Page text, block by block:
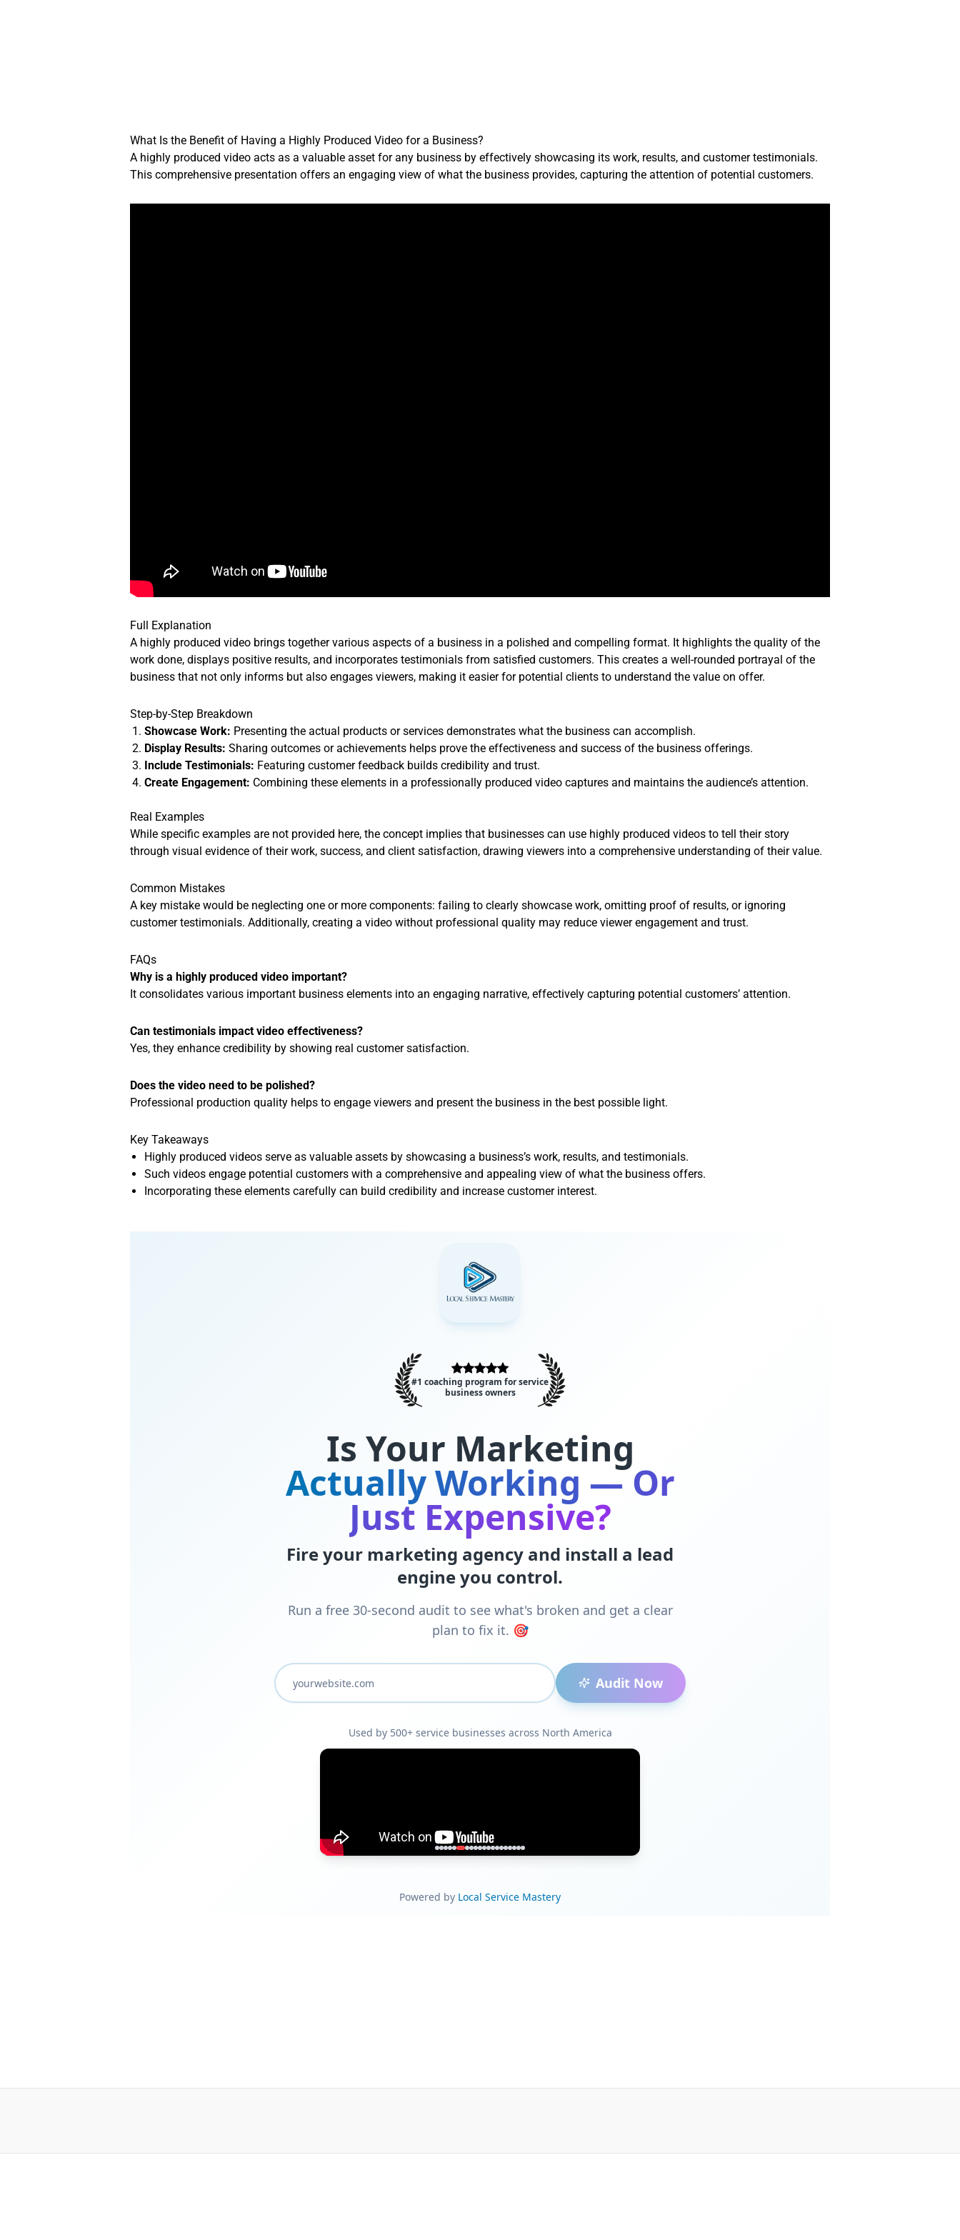
What Is the Benefit of Having a Highly Produced Video for a Business?
A highly produced video acts as a valuable asset for any business by effectively showcasing its work, results, and customer testimonials.
This comprehensive presentation offers an engaging view of what the business provides, capturing the attention of potential customers.
Full Explanation
A highly produced video brings together various aspects of a business in a polished and compelling format. It highlights the quality of the
work done, displays positive results, and incorporates testimonials from satisfied customers. This creates a well-rounded portrayal of the
business that not only informs but also engages viewers, making it easier for potential clients to understand the value on offer.
Step-by-Step Breakdown
Showcase Work: Presenting the actual products or services demonstrates what the business can accomplish.
Display Results: Sharing outcomes or achievements helps prove the effectiveness and success of the business offerings.
Include Testimonials: Featuring customer feedback builds credibility and trust.
Create Engagement: Combining these elements in a professionally produced video captures and maintains the audience’s attention.
Real Examples
While specific examples are not provided here, the concept implies that businesses can use highly produced videos to tell their story
through visual evidence of their work, success, and client satisfaction, drawing viewers into a comprehensive understanding of their value.
Common Mistakes
A key mistake would be neglecting one or more components: failing to clearly showcase work, omitting proof of results, or ignoring
customer testimonials. Additionally, creating a video without professional quality may reduce viewer engagement and trust.
FAQs
Why is a highly produced video important?
It consolidates various important business elements into an engaging narrative, effectively capturing potential customers’ attention.
Can testimonials impact video effectiveness?
Yes, they enhance credibility by showing real customer satisfaction.
Does the video need to be polished?
Professional production quality helps to engage viewers and present the business in the best possible light.
Key Takeaways
Highly produced videos serve as valuable assets by showcasing a business’s work, results, and testimonials.
Such videos engage potential customers with a comprehensive and appealing view of what the business offers.
Incorporating these elements carefully can build credibility and increase customer interest.